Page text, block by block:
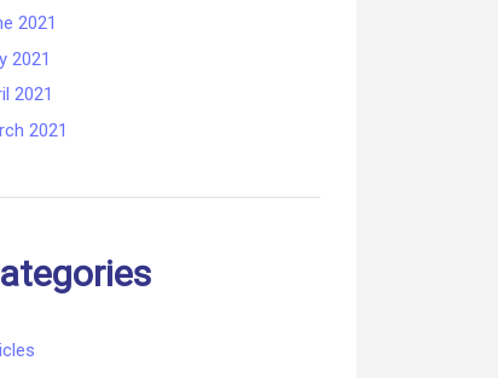
2021
2021
2021
2021